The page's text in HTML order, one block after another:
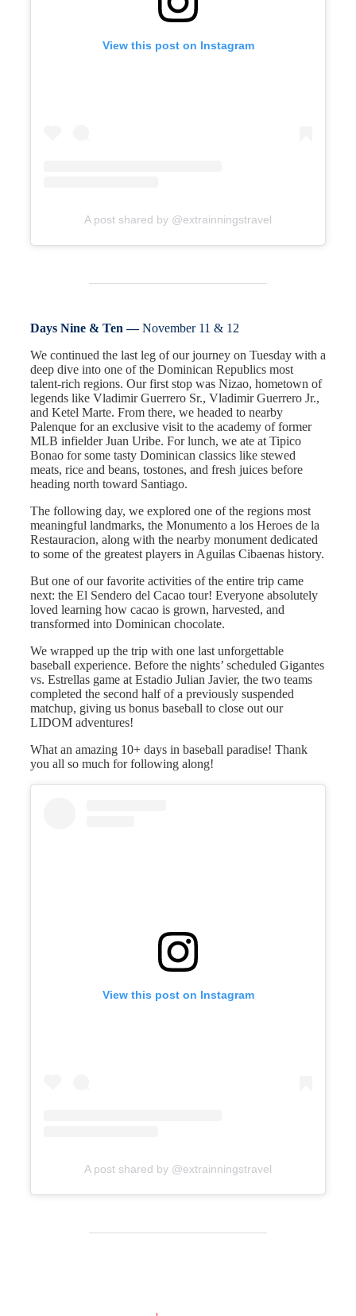
View this post on Instagram
A post shared by @extrainningstravel
Days Nine & Ten —November 11 & 12
We continued the last leg of our journey on Tuesday with a
deep dive into one of the Dominican Republics most
talent-rich regions. Our first stop was Nizao, hometown of
legends like Vladimir Guerrero Sr., Vladimir Guerrero Jr.,
and Ketel Marte. From there, we headed to nearby
Palenque for an exclusive visit to the academy of former
MLB infielder Juan Uribe. For lunch, we ate at Tipico
Bonao for some tasty Dominican classics like stewed
meats, rice and beans, tostones, and fresh juices before
heading north toward Santiago.
The following day, we explored one of the regions most
meaningful landmarks, the Monumento a los Heroes de la
Restauracion, along with the nearby monument dedicated
to some of the greatest players in Aguilas Cibaenas history.
But one of our favorite activities of the entire trip came
next: the El Sendero del Cacao tour! Everyone absolutely
loved learning how cacao is grown, harvested, and
transformed into Dominican chocolate.
We wrapped up the trip with one last unforgettable
baseball experience. Before the nights’ scheduled Gigantes
vs. Estrellas game at Estadio Julian Javier, the two teams
completed the second half of a previously suspended
matchup, giving us bonus baseball to close out our
LIDOM adventures!
What an amazing 10+ days in baseball paradise! Thank
you all so much for following along!
View this post on Instagram
A post shared by @extrainningstravel